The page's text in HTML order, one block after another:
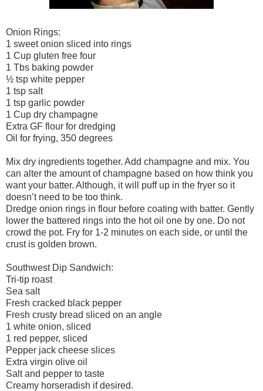
Onion Rings:
1 sweet onion sliced into rings
1 Cup gluten free four
1 Tbs baking powder
½ tsp white pepper
1 tsp salt
1 tsp garlic powder
1 Cup dry champagne
Extra GF flour for dredging
Oil for frying, 350 degrees
Mix dry ingredients together. Add champagne and mix. You
can alter the amount of champagne based on how think you
want your batter. Although, it will puff up in the fryer so it
doesn’t need to be too think.
Dredge onion rings in flour before coating with batter. Gently
lower the battered rings into the hot oil one by one. Do not
crowd the pot. Fry for 1-2 minutes on each side, or until the
crust is golden brown.
Southwest Dip Sandwich:
Tri-tip roast
Sea salt
Fresh cracked black pepper
Fresh crusty bread sliced on an angle
1 white onion, sliced
1 red pepper, sliced
Pepper jack cheese slices
Extra virgin olive oil
Salt and pepper to taste
Creamy horseradish if desired.